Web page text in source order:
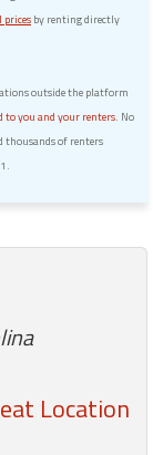
by renting directly
outside the platform
to you and your renters. No
thousands of renters
Location